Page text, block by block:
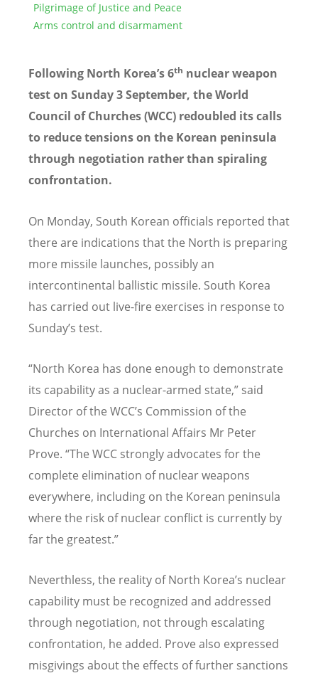
Pilgrimage of Justice and Peace
Arms control and disarmament
Following North Korea’s 6th nuclear weapon
test on Sunday 3 September, the World
Council of Churches (WCC) redoubled its calls
to reduce tensions on the Korean peninsula
through negotiation rather than spiraling
confrontation.
On Monday, South Korean officials reported that
there are indications that the North is preparing
more missile launches, possibly an
intercontinental ballistic missile. South Korea
has carried out live-fire exercises in response to
Sunday’s test.
“North Korea has done enough to demonstrate
its capability as a nuclear-armed state,” said
Director of the WCC’s Commission of the
Churches on International Affairs Mr Peter
Prove. “The WCC strongly advocates for the
complete elimination of nuclear weapons
everywhere, including on the Korean peninsula
where the risk of nuclear conflict is currently by
far the greatest.”
Neverthless, the reality of North Korea’s nuclear
capability must be recognized and addressed
through negotiation, not through escalating
confrontation, he added. Prove also expressed
misgivings about the effects of further sanctions